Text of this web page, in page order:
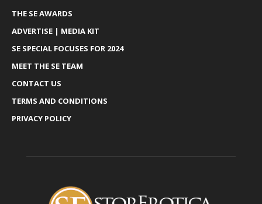
THE SE AWARDS
ADVERTISE | MEDIA KIT
SE SPECIAL FOCUSES FOR 2024
MEET THE SE TEAM
CONTACT US
TERMS AND CONDITIONS
PRIVACY POLICY